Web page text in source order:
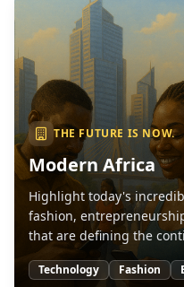
THE FUTURE IS NOW.
Modern Africa
Highlight today's
fashion,
that are defining the
Technology Fashion